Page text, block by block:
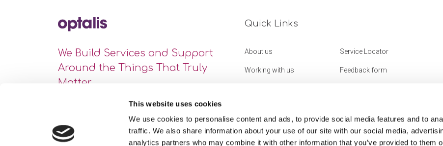
This website uses cookies
We use cookies to personalise content and ads, to provide social media features and to
traffic. We also share information about your use of our site with our social media,
analytics partners who may combine it with other information that you’ve provided to them
We Build Services and Support
Around the Things That Truly
Matter
Quick Links
About us Service Locator
Working with us Feedback form